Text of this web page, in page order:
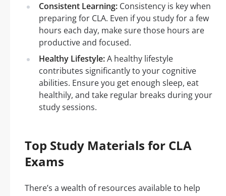
Consistent Learning: Consistency is key when
preparing for CLA. Even if you study for a few
hours each day, make sure those hours are
productive and focused.
Healthy Lifestyle:A healthy lifestyle
contributes significantly to your cognitive
abilities. Ensure you get enough sleep, eat
healthily, and take regular breaks during your
study sessions.
Top Study Materials for CLA
Exams
There’s a wealth of resources available to help